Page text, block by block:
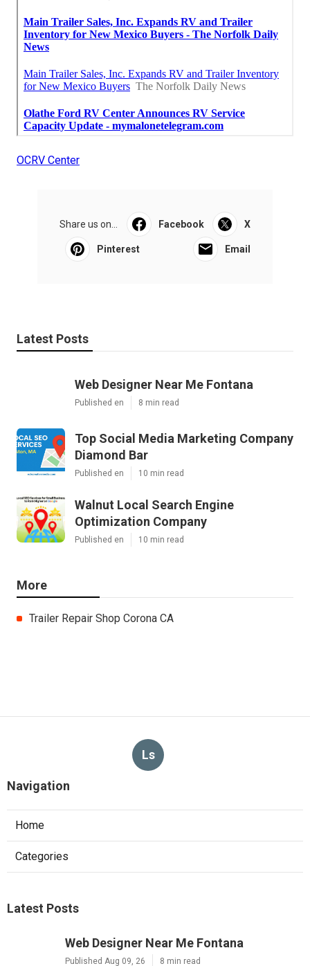
OCRV Center
Share us on... Facebook X
Pinterest Email
Latest Posts
Web Designer Near Me Fontana
Published en 8 min read
Top Social Media Marketing Company
Diamond Bar
Published en 10 min read
Walnut Local Search Engine
Optimization Company
Published en 10 min read
More
Trailer Repair Shop Corona CA
Ls
Navigation
Home
Categories
Latest Posts
Web Designer Near Me Fontana
Published Aug 09, 26 8 min read